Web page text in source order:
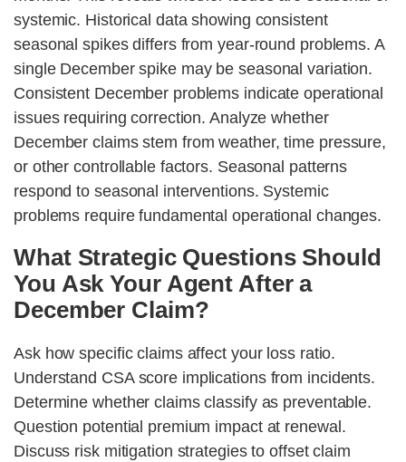
systemic. Historical data showing consistent
seasonal spikes differs from year-round problems. A
single December spike may be seasonal variation.
Consistent December problems indicate operational
issues requiring correction. Analyze whether
December claims stem from weather, time pressure,
or other controllable factors. Seasonal patterns
respond to seasonal interventions. Systemic
problems require fundamental operational changes.
What Strategic Questions Should
You Ask Your Agent After a
December Claim?
Ask how specific claims affect your loss ratio.
Understand CSA score implications from incidents.
Determine whether claims classify as preventable.
Question potential premium impact at renewal.
Discuss risk mitigation strategies to offset claim